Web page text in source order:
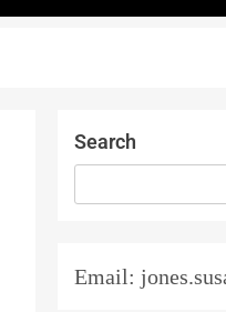
Search
Email: